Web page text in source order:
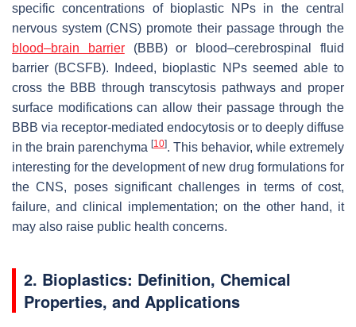
specific concentrations of bioplastic NPs in the central
nervous system (CNS) promote their passage through the
blood–brain barrier(BBB) or blood–cerebrospinal fluid
barrier (BCSFB). Indeed, bioplastic NPs seemed able to
cross the BBB through transcytosis pathways and proper
surface modifications can allow their passage through the
BBB via receptor-mediated endocytosis or to deeply diffuse
in the brain parenchyma [10]. This behavior, while extremely
interesting for the development of new drug formulations for
the CNS, poses significant challenges in terms of cost,
failure, and clinical implementation; on the other hand, it
may also raise public health concerns.
2. Bioplastics: Definition, Chemical
Properties, and Applications